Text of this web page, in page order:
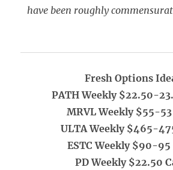
have been roughly
Fresh Options
PATH Weekly $22.50-
MRVL Weekly $55-
ULTA Weekly $465-
ESTC Weekly $90-
PD Weekly $22.50